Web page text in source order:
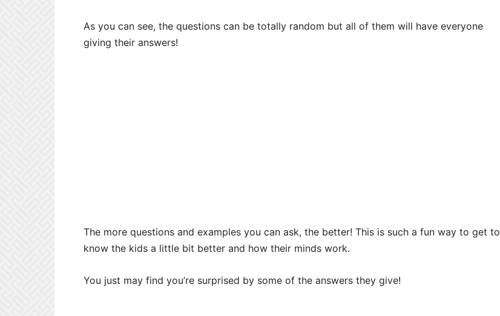
As you can see, the questions can be totally random but all of them will have everyone
giving their answers!
The more questions and examples you can ask, the better! This is such a fun way to get to
know the kids a little bit better and how their minds work.
You just may find you’re surprised by some of the answers they give!